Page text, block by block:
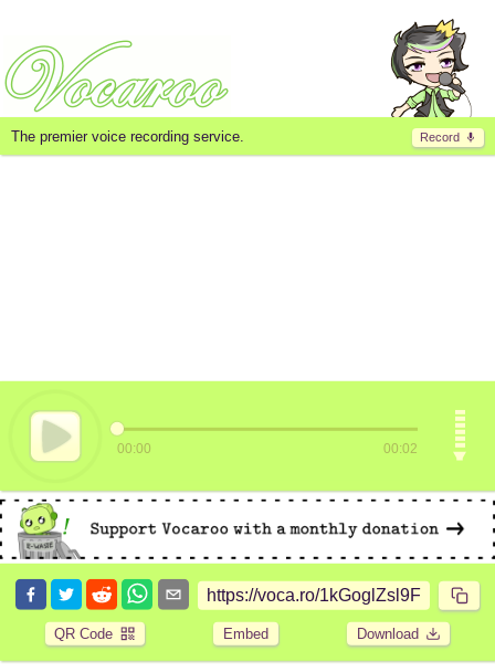
Record
The premier voice recording service.
00:00 00:02
QR Code Embed Download